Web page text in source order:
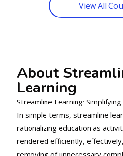
View All
About
Learning
Streamline Learning:
In simple terms, streamline
rationalizing education as
rendered efficiently,